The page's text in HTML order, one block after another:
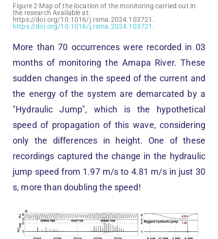
Figure 2 Map of the location of the monitoring carried out in
the research Available at:
https://doi.org/10.1016/j.rsma.2024.103721.
https://doi.org/10.1016/j.rsma.2024.103721.
More than 70 occurrences were recorded in 03
months of monitoring the Amapa River. These
sudden changes in the speed of the current and
the energy of the system are demarcated by a
"Hydraulic Jump", which is the hypothetical
speed of propagation of this wave, considering
only the differences in height. One of these
recordings captured the change in the hydraulic
jump speed from 1.97 m/s to 4.81 m/s in just 30
s, more than doubling the speed!